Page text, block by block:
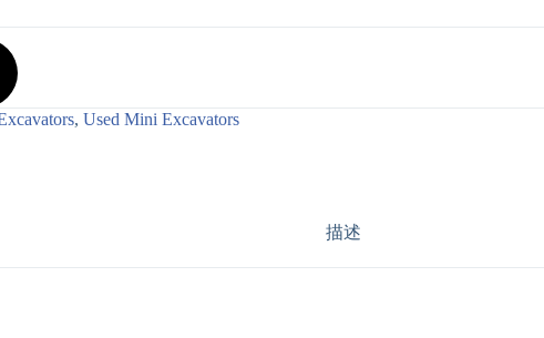
, Used Mini Excavators
描述